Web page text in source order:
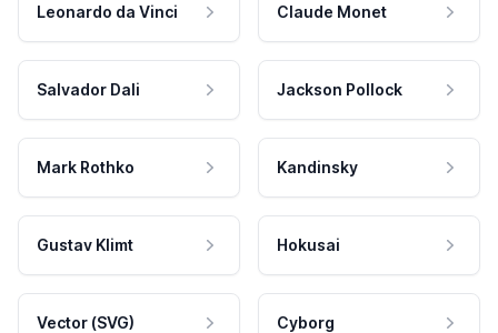
Leonardo da Vinci Claude Monet
Salvador Dali Jackson Pollock
Mark Rothko Kandinsky
Gustav Klimt Hokusai
Vector (SVG) Cyborg